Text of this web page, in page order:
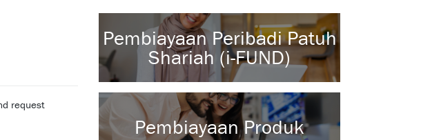
request
Pembiayaan Peribadi Patuh
Shariah (i-FUND)
Pembiayaan Produk